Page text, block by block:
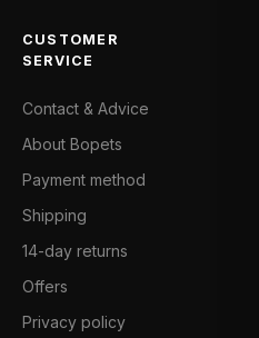
CUSTOMER
SERVICE
Contact & Advice
About Bopets
Payment method
Shipping
14-day returns
Offers
Privacy policy